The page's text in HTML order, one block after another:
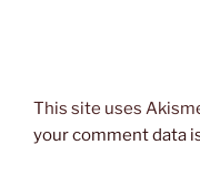
This site uses
your comment data